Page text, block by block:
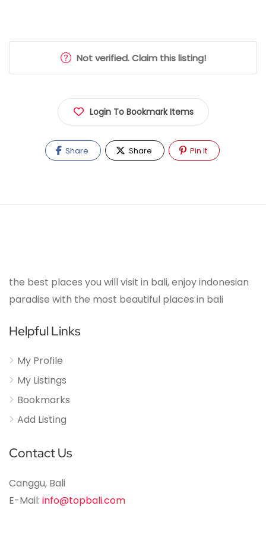
Not verified. Claim this listing!
Login To Bookmark Items
Share Share Pin It
the best places you will visit in bali, enjoy indonesian
paradise with the most beautiful places in bali
Helpful Links
My Profile
My Listings
Bookmarks
Add Listing
Contact Us
Canggu, Bali
E-Mail: info@topbali.com